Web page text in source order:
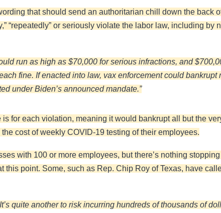
that should send an authoritarian chill down the back
“repeatedly” or seriously violate the labor law, including
run as high as $70,000 for serious infractions, and
fine. If enacted into law, vax enforcement could
under Biden’s announced mandate.”
is for each violation, meaning it would bankrupt all but the
cost of weekly COVID-19 testing of their employees.
with 100 or more employees, but there’s nothing
point. Some, such as Rep. Chip Roy of Texas, have
quite another to risk incurring hundreds of thousands of